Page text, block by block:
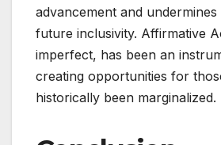
advancement and
future inclusivity. Affirmative
imperfect, has been an
creating opportunities for
historically been marginalized.